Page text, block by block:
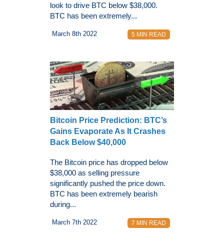
look to drive BTC below $38,000.
BTC has been extremely...
March 8th 2022 5 MIN READ
Bitcoin Price Prediction: BTC’s
Gains Evaporate As It Crashes
Back Below $40,000
The Bitcoin price has dropped below
$38,000 as selling pressure
significantly pushed the price down.
BTC has been extremely bearish
during...
March 7th 2022 7 MIN READ